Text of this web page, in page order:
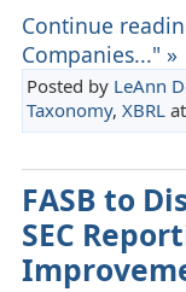
Continue
Companies..." »
Posted by LeAnn
Taxonomy, XBRL at
FASB to
SEC